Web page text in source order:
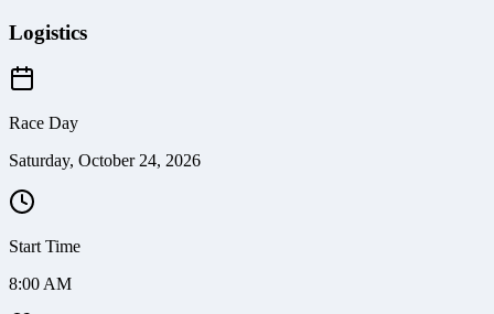
Logistics
Race Day
Saturday, October 24, 2026
Start Time
8:00 AM